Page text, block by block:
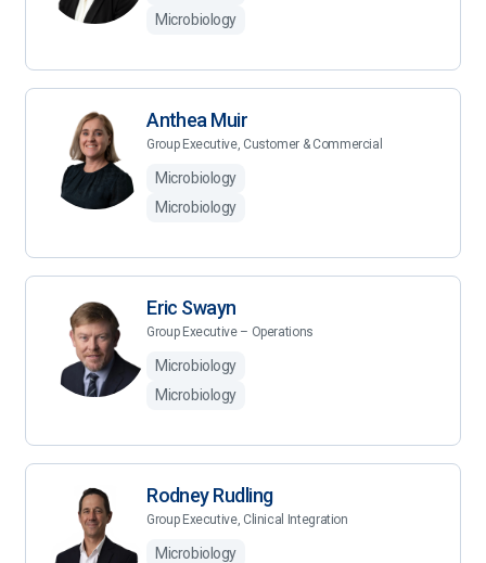
Microbiology
Anthea Muir
Group Executive, Customer & Commercial
Microbiology
Microbiology
Eric Swayn
Group Executive – Operations
Microbiology
Microbiology
Rodney Rudling
Group Executive, Clinical Integration
Microbiology